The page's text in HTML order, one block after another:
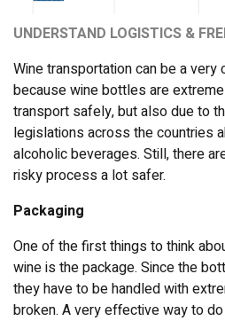
UNDERSTAND LOGISTICS &
Wine transportation can be a
because wine bottles are
transport safely, but also due to
legislations across the countries
alcoholic beverages. Still, there
risky process a lot safer.
Packaging
One of the first things to think
wine is the package. Since the
they have to be handled with
broken. A very effective way to